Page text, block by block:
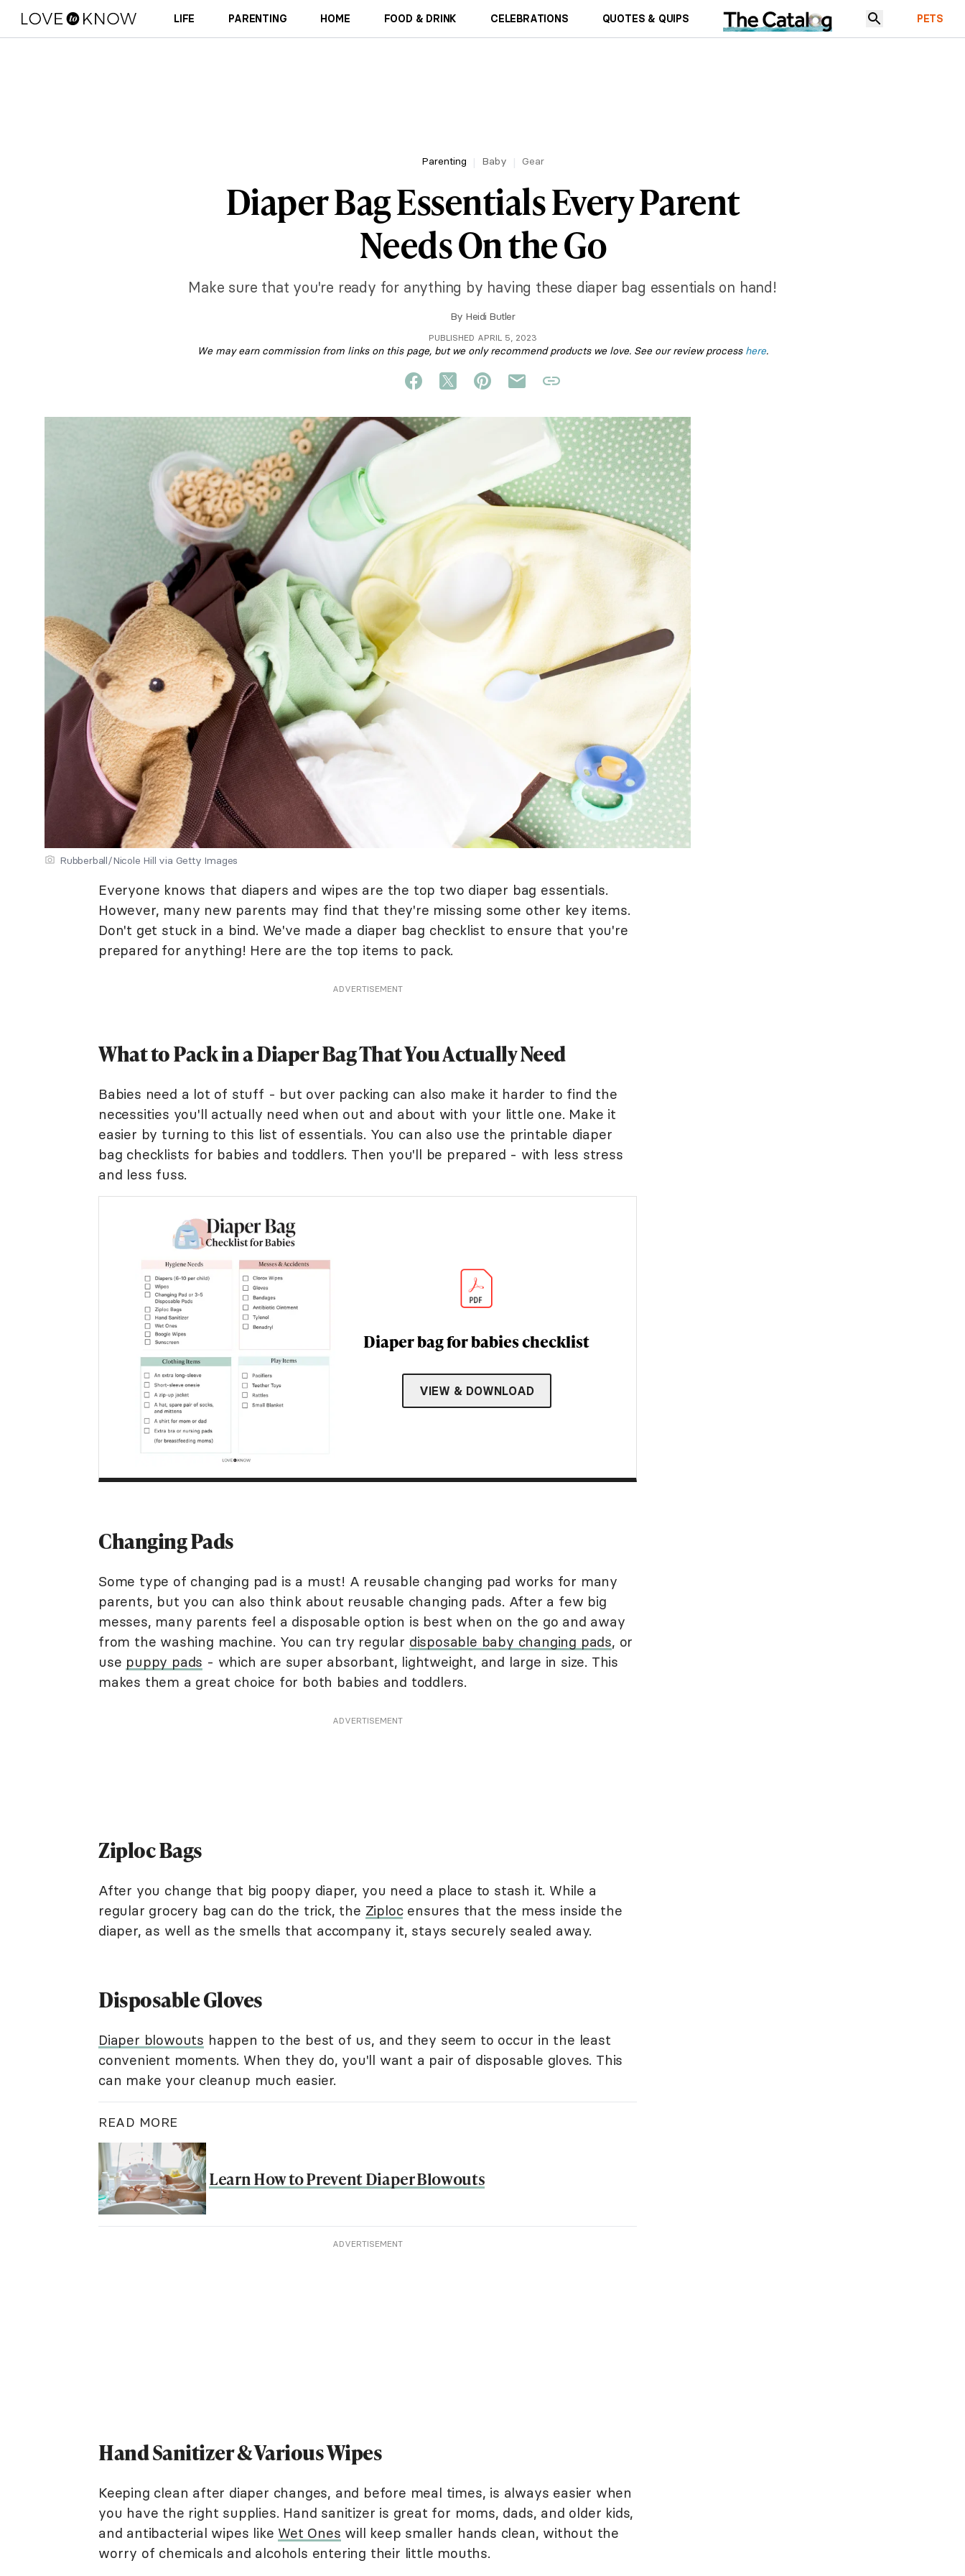
LIFE PARENTING HOME FOOD & DRINK CELEBRATIONS QUOTES & QUIPS PETS
Parenting Baby Gear
Diaper Bag Essentials Every Parent
Needs On the Go
Make sure that you're ready for anything by having these diaper bag essentials on hand!
By Heidi Butler
PUBLISHED APRIL 5, 2023
We may earn commission from links on this page, but we only recommend products we love. See our review process here.
Rubberball/Nicole Hill via Getty Images
Everyone knows that diapers and wipes are the top two diaper bag essentials.
However, many new parents may find that they're missing some other key items.
Don't get stuck in a bind. We've made a diaper bag checklist to ensure that you're
prepared for anything! Here are the top items to pack.
ADVERTISEMENT
What to Pack in a Diaper Bag That You Actually Need
Babies need a lot of stuff - but over packing can also make it harder to find the
necessities you'll actually need when out and about with your little one. Make it
easier by turning to this list of essentials. You can also use the printable diaper
bag checklists for babies and toddlers. Then you'll be prepared - with less stress
and less fuss.
Diaper bag for babies checklist
VIEW & DOWNLOAD
Changing Pads
Some type of changing pad is a must! A reusable changing pad works for many
parents, but you can also think about reusable changing pads. After a few big
messes, many parents feel a disposable option is best when on the go and away
from the washing machine. You can try regular disposable baby changing pads, or
use puppy pads - which are super absorbant, lightweight, and large in size. This
makes them a great choice for both babies and toddlers.
ADVERTISEMENT
Ziploc Bags
After you change that big poopy diaper, you need a place to stash it. While a
regular grocery bag can do the trick, the Ziplocensures that the mess inside the
diaper, as well as the smells that accompany it, stays securely sealed away.
Disposable Gloves
Diaper blowouts happen to the best of us, and they seem to occur in the least
convenient moments. When they do, you'll want a pair of disposable gloves. This
can make your cleanup much easier.
READ MORE
Learn How to Prevent Diaper Blowouts
ADVERTISEMENT
Hand Sanitizer & Various Wipes
Keeping clean after diaper changes, and before meal times, is always easier when
you have the right supplies. Hand sanitizer is great for moms, dads, and older kids,
and antibacterial wipes like Wet Ones will keep smaller hands clean, without the
worry of chemicals and alcohols entering their little mouths.